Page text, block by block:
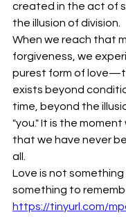
created in the act of
the illusion of division.
When we reach that
forgiveness, we
purest form of
exists beyond
time, beyond the
"you." It is the
that we have never
all.
Love is not
something to
https://tinyurl.com/